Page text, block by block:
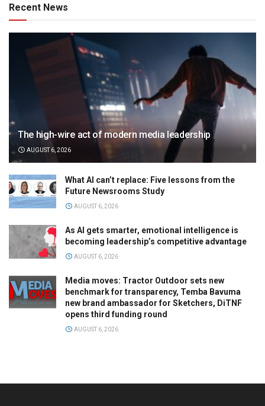
Recent News
The high-wire act of modern media leadership
AUGUST 6, 2026
What AI can’t replace: Five lessons from the
Future Newsrooms Study
AUGUST 6, 2026
As AI gets smarter, emotional intelligence is
becoming leadership’s competitive advantage
AUGUST 6, 2026
Media moves: Tractor Outdoor sets new
benchmark for transparency, Temba Bavuma
new brand ambassador for Sketchers, DiTNF
opens third funding round
AUGUST 6, 2026